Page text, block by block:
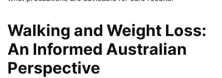
Walking and Weight Loss:
An Informed Australian
Perspective